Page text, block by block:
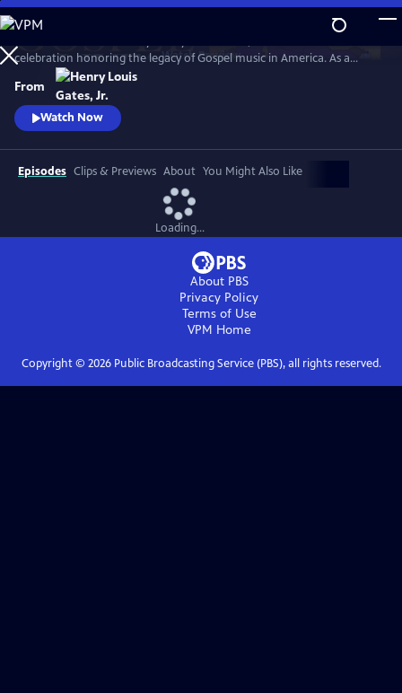
Skip
to
Main
Content
WatchPreview
celebration honoring the legacy of Gospel music in America. As a
companion to GOSPEL, hosted by Henry Louis Gates, Jr., secular and
gospel artists sing their favorite gospel classics.
From
Watch Now
Episodes Clips & Previews About You Might Also Like
Loading...
About PBS
Privacy Policy
Terms of Use
VPM Home
Copyright © 2026Public Broadcasting Service (PBS), all rights reserved.